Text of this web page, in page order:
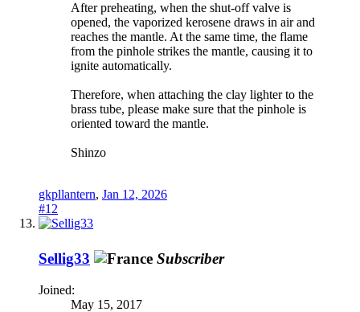
After preheating, when the shut-off valve is
opened, the vaporized kerosene draws in air and
reaches the mantle. At the same time, the flame
from the pinhole strikes the mantle, causing it to
ignite automatically.
Therefore, when attaching the clay lighter to the
brass tube, please make sure that the pinhole is
oriented toward the mantle.
Shinzo
gkpllantern, Jan 12, 2026
#12
Sellig33 Subscriber
Joined:
May 15, 2017